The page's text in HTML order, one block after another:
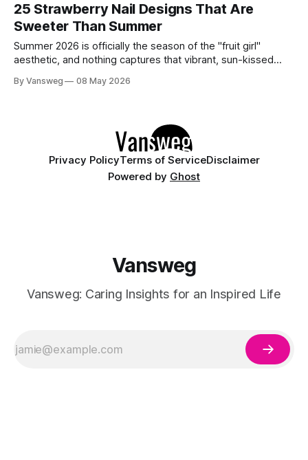
25 Strawberry Nail Designs That Are
Sweeter Than Summer
Summer 2026 is officially the season of the "fruit girl"
aesthetic, and nothing captures that vibrant, sun-kissed
by a pool or attending a golden-hour garden party,
By Vansweg 08 May 2026
Privacy PolicyTerms of ServiceDisclaimer
Powered by Ghost
Vansweg
Vansweg: Caring Insights for an Inspired Life